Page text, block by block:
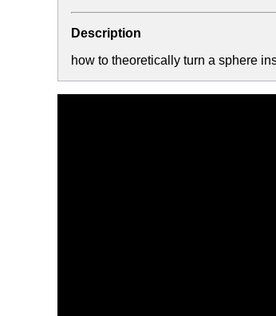
Description
how to theoretically turn a sphere